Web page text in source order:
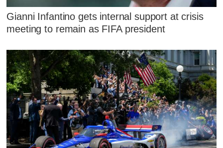
Gianni Infantino gets internal support at crisis
meeting to remain as FIFA president